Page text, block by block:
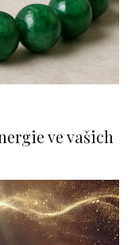
ve vašich